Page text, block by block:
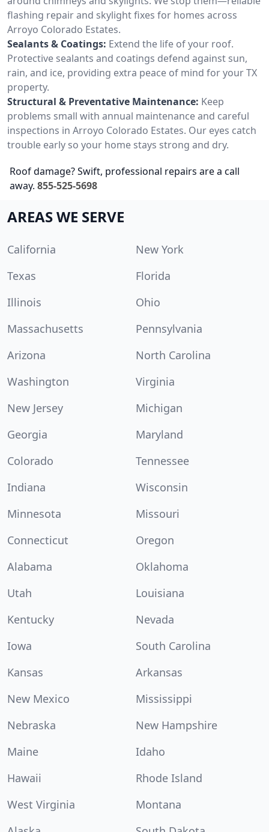
flashing repair and skylight fixes for homes across
Arroyo Colorado Estates.
Sealants & Coatings: Extend the life of your roof.
Protective sealants and coatings defend against sun,
rain, and ice, providing extra peace of mind for your TX
property.
Structural & Preventative Maintenance: Keep
problems small with annual maintenance and careful
inspections in Arroyo Colorado Estates. Our eyes catch
trouble early so your home stays strong and dry.
Roof damage? Swift, professional repairs are a call
away. 855-525-5698
AREAS WE SERVE
California
New York
Texas
Florida
Illinois
Ohio
Massachusetts
Pennsylvania
Arizona
North Carolina
Washington
Virginia
New Jersey
Michigan
Georgia
Maryland
Colorado
Tennessee
Indiana
Wisconsin
Minnesota
Missouri
Connecticut
Oregon
Alabama
Oklahoma
Utah
Louisiana
Kentucky
Nevada
Iowa
South Carolina
Kansas
Arkansas
New Mexico
Mississippi
Nebraska
New Hampshire
Maine
Idaho
Hawaii
Rhode Island
West Virginia
Montana